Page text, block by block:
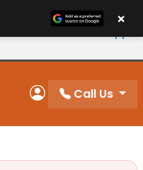
Save 10%
My Account
Call Us
×